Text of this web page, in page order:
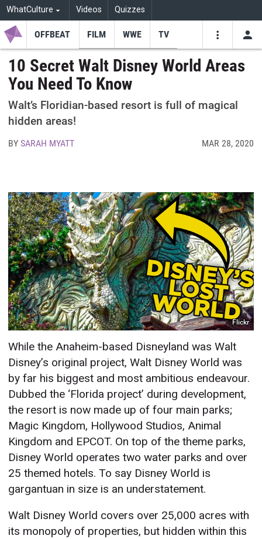
WhatCulture Videos Quizzes
OFFBEAT FILM WWE TV
10 Secret Walt Disney World Areas
You Need To Know
Walt’s Floridian-based resort is full of magical
hidden areas!
BYSARAH MYATT MAR 28, 2020
Flickr
While the Anaheim-based Disneyland was Walt
Disney’s original project, Walt Disney World was
by far his biggest and most ambitious endeavour.
Dubbed the ‘Florida project’ during development,
the resort is now made up of four main parks;
Magic Kingdom, Hollywood Studios, Animal
Kingdom and EPCOT. On top of the theme parks,
Disney World operates two water parks and over
25 themed hotels. To say Disney World is
gargantuan in size is an understatement.
Walt Disney World covers over 25,000 acres with
its monopoly of properties, but hidden within this